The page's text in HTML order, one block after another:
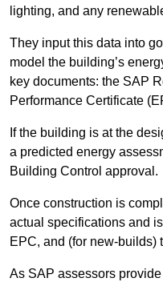
lighting, and any
They input this data into
model the building’s
key documents: the SAP
Performance Certificate
If the building is at the
a predicted energy
Building Control approval.
Once construction is
actual specifications and
EPC, and (for new-builds)
As SAP assessors